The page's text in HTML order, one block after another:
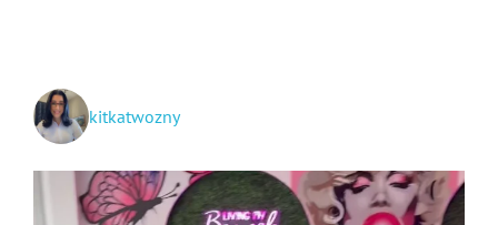
kitkatwozny